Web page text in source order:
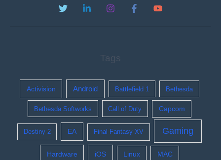
Tags
Activision Android Battlefield 1 Bethesda
Bethesda Softworks Call of Duty Capcom
Destiny 2 EA Final Fantasy XV Gaming
Hardware iOS Linux MAC